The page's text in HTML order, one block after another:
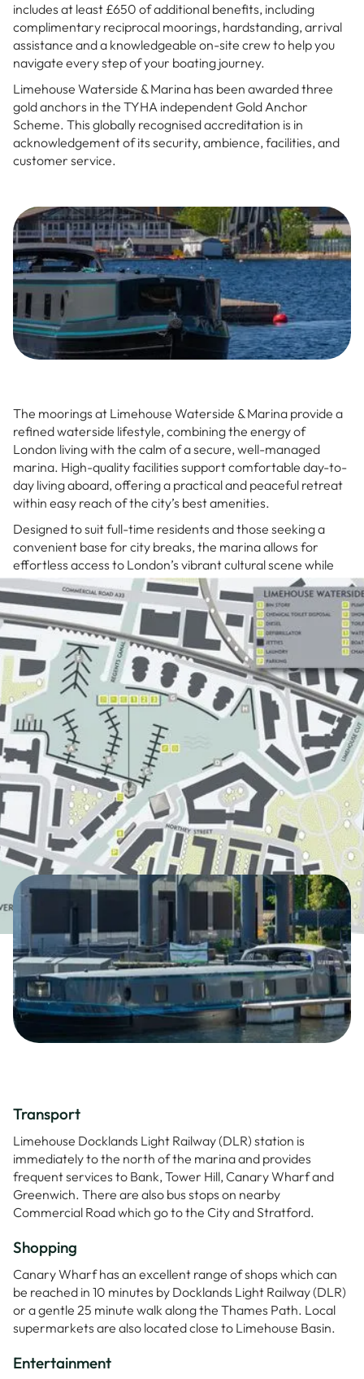
includes at least £650 of additional benefits, including
complimentary reciprocal moorings, hardstanding, arrival
assistance and a knowledgeable on-site crew to help you
navigate every step of your boating journey.
Limehouse Waterside & Marina has been awarded three
gold anchors in the TYHA independent Gold Anchor
Scheme. This globally recognised accreditation is in
acknowledgement of its security, ambience, facilities, and
customer service.
The moorings at Limehouse Waterside & Marina provide a
refined waterside lifestyle, combining the energy of
London living with the calm of a secure, well-managed
marina. High-quality facilities support comfortable day-to-
day living aboard, offering a practical and peaceful retreat
within easy reach of the city’s best amenities.
Designed to suit full-time residents and those seeking a
convenient base for city breaks, the marina allows for
effortless access to London’s vibrant cultural scene while
providing a quiet sanctuary to unwind. Life here merges the
fast-paced city lifestyle with the calm of waterfront living.
Transport
Limehouse Docklands Light Railway (DLR) station is
immediately to the north of the marina and provides
frequent services to Bank, Tower Hill, Canary Wharf and
Greenwich. There are also bus stops on nearby
Commercial Road which go to the City and Stratford.
Shopping
Canary Wharf has an excellent range of shops which can
be reached in 10 minutes by Docklands Light Railway (DLR)
or a gentle 25 minute walk along the Thames Path. Local
supermarkets are also located close to Limehouse Basin.
Entertainment